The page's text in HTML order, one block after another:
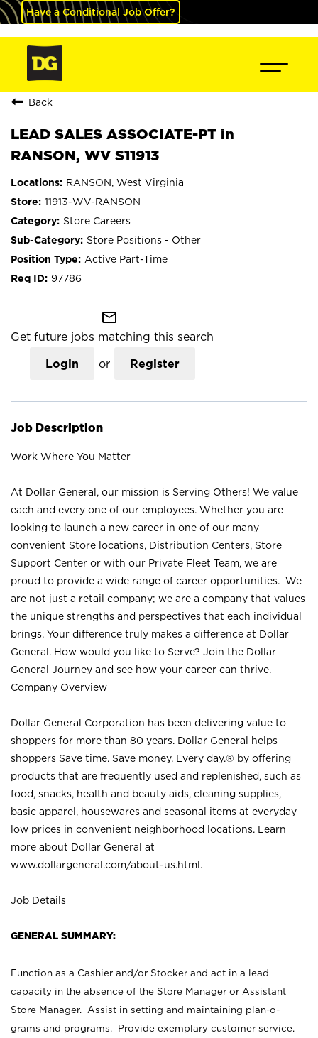
Have a Conditional Job Offer?
Back
LEAD SALES ASSOCIATE-PT in
RANSON, WV S11913
RANSON, West Virginia
11913-WV-RANSON
Store Careers
Store Positions - Other
Active Part-Time
97786
mail_outline
Get future jobs matching this search
Login or Register
Job Description
Work Where You Matter
At Dollar General, our mission is Serving Others! We value
each and every one of our employees. Whether you are
looking to launch a new career in one of our many
convenient Store locations, Distribution Centers, Store
Support Center or with our Private Fleet Team, we are
proud to provide a wide range of career opportunities. We
are not just a retail company; we are a company that values
the unique strengths and perspectives that each individual
brings. Your difference truly makes a difference at Dollar
General. How would you like to Serve? Join the Dollar
General Journey and see how your career can thrive.
Company Overview
Dollar General Corporation has been delivering value to
shoppers for more than 80 years. Dollar General helps
shoppers Save time. Save money. Every day.® by offering
products that are frequently used and replenished, such as
food, snacks, health and beauty aids, cleaning supplies,
basic apparel, housewares and seasonal items at everyday
low prices in convenient neighborhood locations. Learn
more about Dollar General at
www.dollargeneral.com/about-us.html .
Job Details
GENERAL SUMMARY:
Function as a Cashier and/or Stocker and act in a lead
capacity in the absence of the Store Manager or Assistant
Store Manager. Assist in setting and maintaining plan-o-
grams and programs. Provide exemplary customer service.